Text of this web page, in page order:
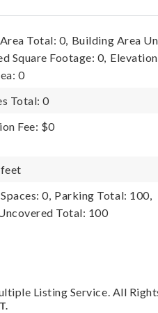
Total: 0, Building Area
Square Footage: 0,
0
Total: 0
Fee: $0
0, Parking Total: 100,
Total: 100
Listing Service. All
.